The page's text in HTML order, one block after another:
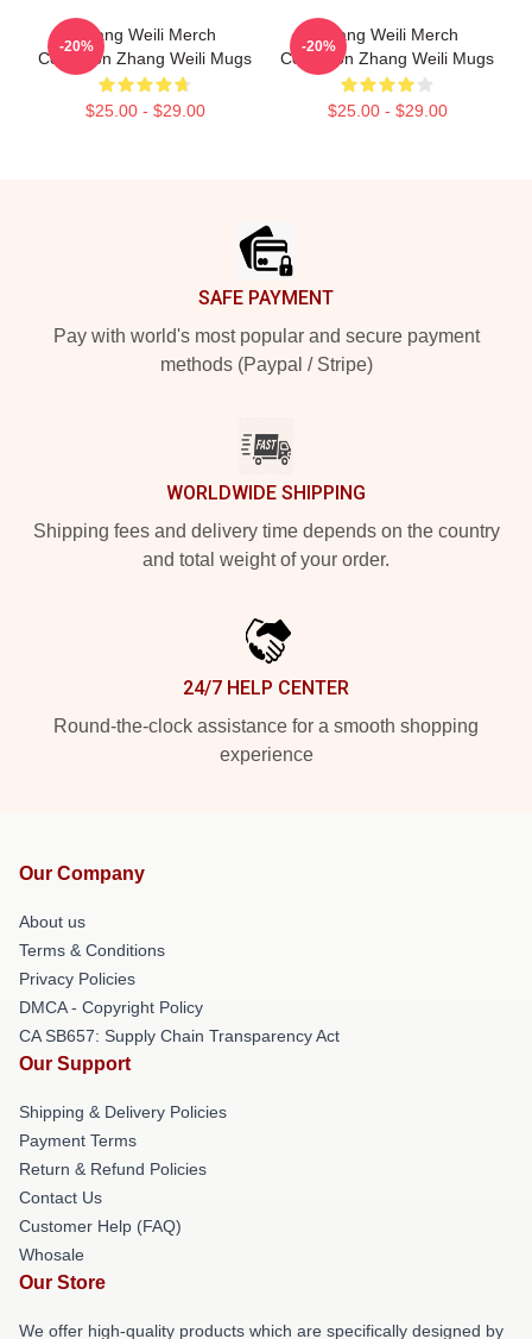
Zhang Weili Merch
Collection Zhang Weili Mugs
$25.00 - $29.00
-20%
Zhang Weili Merch
Collection Zhang Weili Mugs
$25.00 - $29.00
-20%
SAFE PAYMENT
Pay with world's most popular and secure payment
methods (Paypal / Stripe)
WORLDWIDE SHIPPING
Shipping fees and delivery time depends on the country
and total weight of your order.
24/7 HELP CENTER
Round-the-clock assistance for a smooth shopping
experience
Our Company
About us
Terms & Conditions
Privacy Policies
DMCA - Copyright Policy
CA SB657: Supply Chain Transparency Act
Our Support
Shipping & Delivery Policies
Payment Terms
Return & Refund Policies
Contact Us
Customer Help (FAQ)
Whosale
Our Store
We offer high-quality products which are specifically designed by